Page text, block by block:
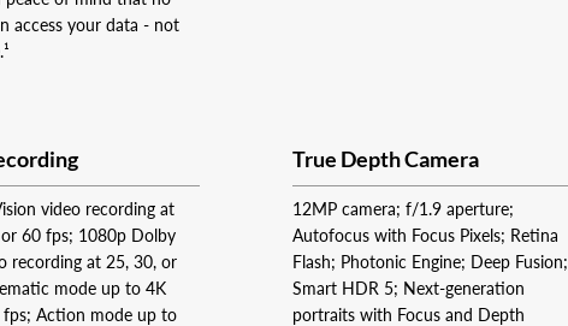
access your data - not
video recording at
60 fps; 1080p Dolby
recording at 25, 30, or
mode up to 4K
Action mode up to
True Depth Camera
12MP camera; f/1.9 aperture;
Autofocus with Focus Pixels; Retina
Flash; Photonic Engine; Deep Fusion;
Smart HDR 5; Next-generation
portraits with Focus and Depth